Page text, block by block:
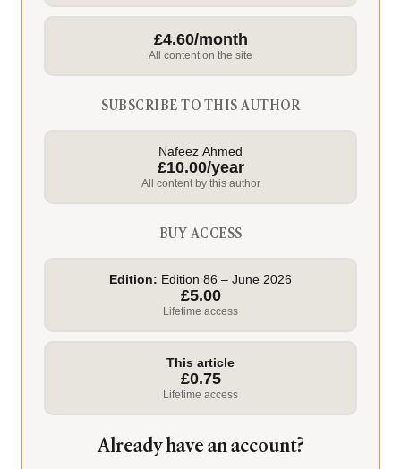
£4.60/month
All content on the site
SUBSCRIBE TO THIS AUTHOR
Nafeez Ahmed
£10.00/year
All content by this author
BUY ACCESS
Edition: Edition 86 – June 2026
£5.00
Lifetime access
This article
£0.75
Lifetime access
Already have an account?